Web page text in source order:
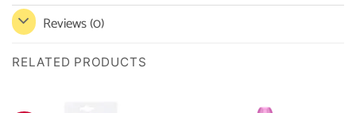
Reviews (0)
RELATED PRODUCTS